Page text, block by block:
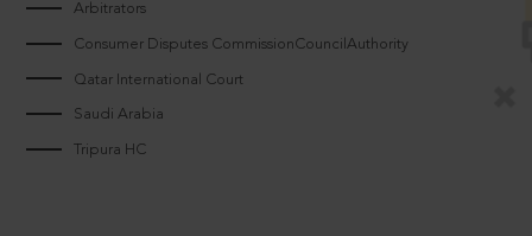
Arbitrators
Consumer Disputes CommissionCouncilAuthority
Qatar International Court
Saudi Arabia
Tripura HC